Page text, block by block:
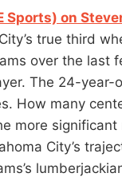
Sports) on
true third
over the last
The 24-
How many
more
City’s